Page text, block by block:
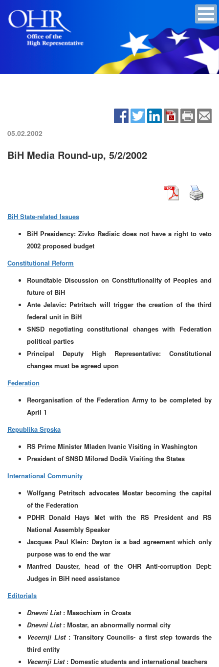
05.02.2002
BiH Media Round-up, 5/2/2002
BiH State-related Issues
BiH Presidency: Zivko Radisic does not have a right to veto
2002 proposed budget
Constitutional Reform
Roundtable Discussion on Constitutionality of Peoples and
future of BiH
Ante Jelavic: Petritsch will trigger the creation of the third
federal unit in BiH
SNSD negotiating constitutional changes with Federation
political parties
Principal Deputy High Representative: Constitutional
changes must be agreed upon
Federation
Reorganisation of the Federation Army to be completed by
April 1
Republika Srpska
RS Prime Minister Mladen Ivanic Visiting in Washington
President of SNSD Milorad Dodik Visiting the States
International Community
Wolfgang Petritsch advocates Mostar becoming the capital
of the Federation
PDHR Donald Hays Met with the RS President and RS
National Assembly Speaker
Jacques Paul Klein: Dayton is a bad agreement which only
purpose was to end the war
Manfred Dauster, head of the OHR Anti-corruption Dept:
Judges in BiH need assistance
Editorials
Dnevni List : Masochism in Croats
Dnevni List : Mostar, an abnormally normal city
Vecernji List : Transitory Councils- a first step towards the
third entity
Vecernji List : Domestic students and international teachers